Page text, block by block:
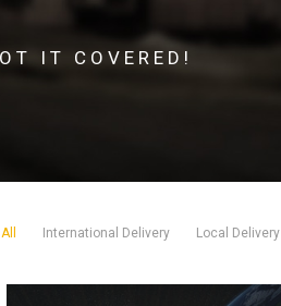
IT COVERED!
All International Delivery Local Delivery